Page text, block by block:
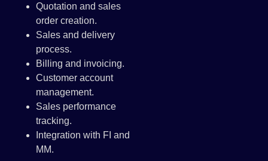
Quotation and sales
order creation.
Sales and delivery
process.
Billing and invoicing.
Customer account
management.
Sales performance
tracking.
Integration with FI and
MM.